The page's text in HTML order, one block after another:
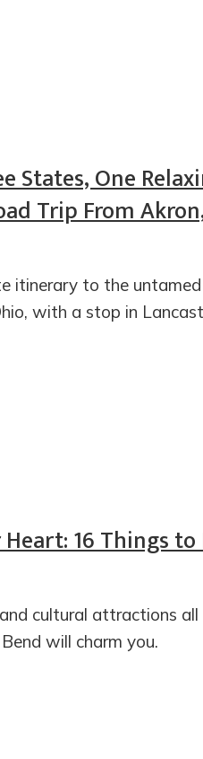
States, One
Trip From
itinerary to the
with a stop in
16 Things
cultural attractions all
will charm you.